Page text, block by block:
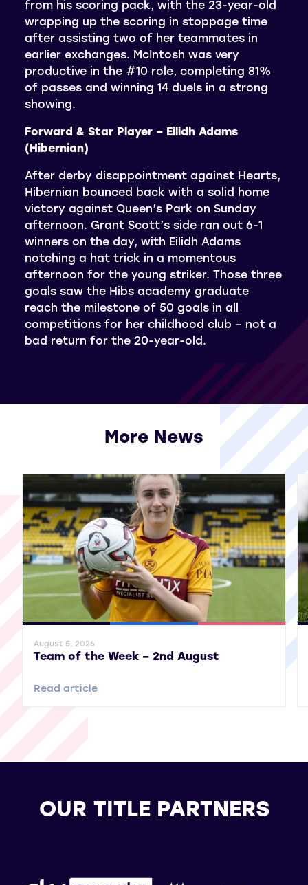
from his scoring pack, with the 23-year-old
wrapping up the scoring in stoppage time
after assisting two of her teammates in
earlier exchanges. McIntosh was very
productive in the #10 role, completing 81%
of passes and winning 14 duels in a strong
showing.
Forward & Star Player – Eilidh Adams
(Hibernian)
After derby disappointment against Hearts,
Hibernian bounced back with a solid home
victory against Queen’s Park on Sunday
afternoon. Grant Scott’s side ran out 6-1
winners on the day, with Eilidh Adams
notching a hat trick in a momentous
afternoon for the young striker. Those three
goals saw the Hibs academy graduate
reach the milestone of 50 goals in all
competitions for her childhood club – not a
bad return for the 20-year-old.
More News
General News SWPL SWPL 2
August 5, 2026
Team of the Week – 2nd August
Read article
OUR TITLE PARTNERS